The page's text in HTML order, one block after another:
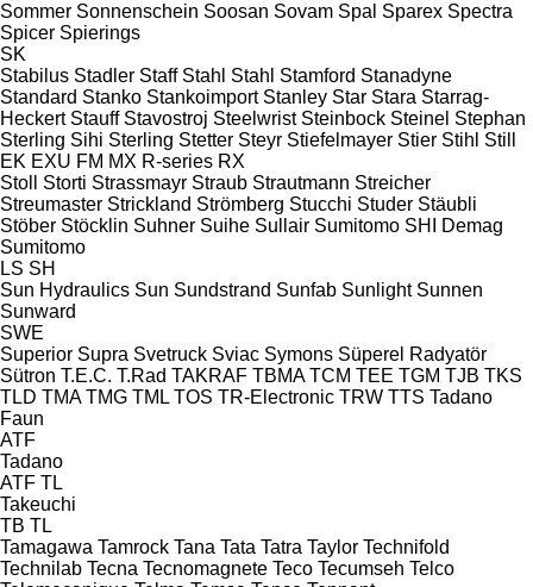
Sommer Sonnenschein Soosan Sovam Spal Sparex Spectra
Spicer Spierings
SK
Stabilus Stadler Staff Stahl Stahl Stamford Stanadyne
Standard Stanko Stankoimport Stanley Star Stara Starrag-
Heckert Stauff Stavostroj Steelwrist Steinbock Steinel Stephan
Sterling Sihi Sterling Stetter Steyr Stiefelmayer Stier Stihl Still
EK EXU FM MX R-series RX
Stoll
Storti Strassmayr Straub Strautmann Streicher
Streumaster Strickland Strömberg Stucchi Studer Stäubli
Stöber Stöcklin Suhner Suihe Sullair Sumitomo SHI Demag
Sumitomo
LS SH
Sun Hydraulics Sun Sundstrand Sunfab Sunlight Sunnen
Sunward
SWE
Superior Supra Svetruck Sviac Symons Süperel Radyatör
Sütron T.E.C. T.Rad TAKRAF TBMA TCM TEE TGM TJB TKS
TLD TMA TMG TML TOS TR-Electronic TRW TTS Tadano
Faun
ATF
Tadano
ATF TL
Takeuchi
TB TL
Tamagawa Tamrock Tana Tata Tatra Taylor Technifold
Technilab Tecna Tecnomagnete Teco Tecumseh Telco